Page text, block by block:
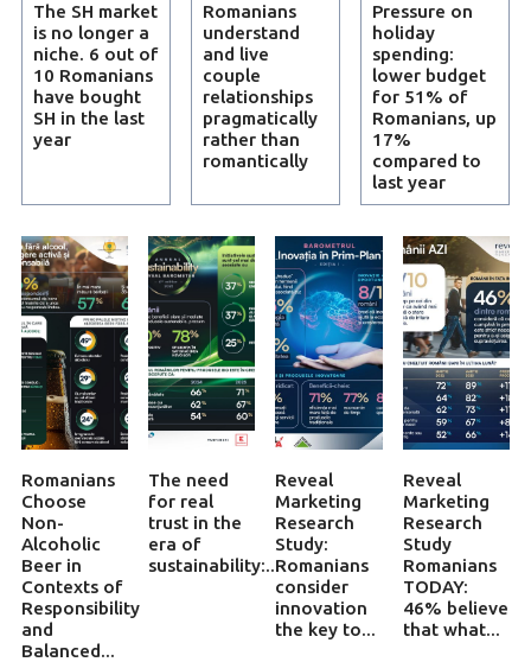
The SH market
is no longer a
niche. 6 out of
10 Romanians
have bought
SH in the last
year
Romanians
understand
and live
couple
relationships
pragmatically
rather than
romantically
Pressure on
holiday
spending:
lower budget
for 51% of
Romanians, up
17%
compared to
last year
Romanians
Choose
Non-
Alcoholic
Beer in
Contexts of
Responsibility
and
Balanced...
The need
for real
trust in the
era of
sustainability:...
Reveal
Marketing
Research
Study:
Romanians
consider
innovation
the key to...
Reveal
Marketing
Research
Study
Romanians
TODAY:
46% believe
that what...